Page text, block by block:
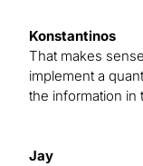
Konstantinos
That makes
implement a
the information in
Jay